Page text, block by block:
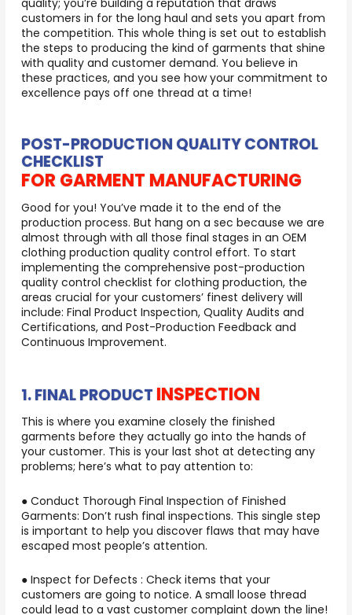
quality; you’re building a reputation that draws
customers in for the long haul and sets you apart from
the competition. This whole thing is set out to establish
the steps to producing the kind of garments that shine
with quality and customer demand. You believe in
these practices, and you see how your commitment to
excellence pays off one thread at a time!
POST-PRODUCTION QUALITY CONTROL
CHECKLIST
FOR GARMENT MANUFACTURING
Good for you! You’ve made it to the end of the
production process. But hang on a sec because we are
almost through with all those final stages in an OEM
clothing production quality control effort. To start
implementing the comprehensive post-production
quality control checklist for clothing production, the
areas crucial for your customers’ finest delivery will
include: Final Product Inspection, Quality Audits and
Certifications, and Post-Production Feedback and
Continuous Improvement.
1. FINAL PRODUCT INSPECTION
This is where you examine closely the finished
garments before they actually go into the hands of
your customer. This is your last shot at detecting any
problems; here’s what to pay attention to:
● Conduct Thorough Final Inspection of Finished
Garments: Don’t rush final inspections. This single step
is important to help you discover flaws that may have
escaped most people’s attention.
● Inspect for Defects : Check items that your
customers are going to notice. A small loose thread
could lead to a vast customer complaint down the line!